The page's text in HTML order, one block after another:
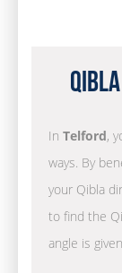
In Telford,
ways. By
your Qibla
to find the
angle is